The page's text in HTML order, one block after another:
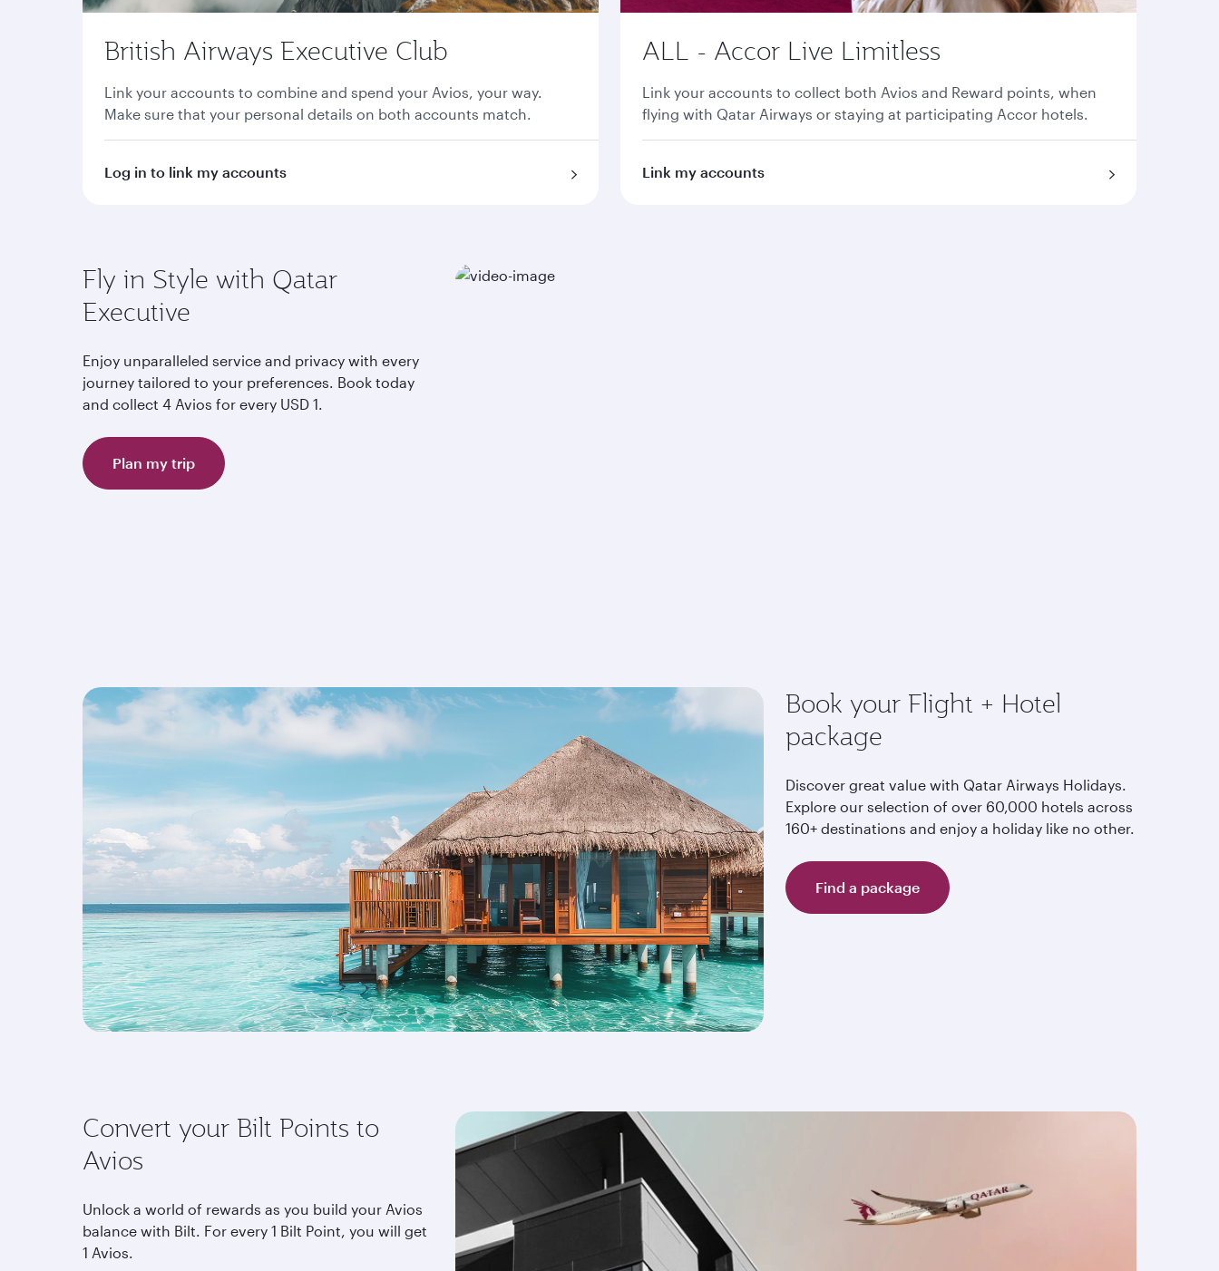
British Airways Executive Club
Link your accounts to combine and spend your Avios, your way.
Make sure that your personal details on both accounts match.
Log in to link my accounts
ALL - Accor Live Limitless
Link your accounts to collect both Avios and Reward points, when
flying with Qatar Airways or staying at participating Accor hotels.
Link my accounts
Fly in Style with Qatar
Executive
Enjoy unparalleled service and privacy with every
journey tailored to your preferences. Book today
and collect 4 Avios for every USD 1.
Plan my trip
Book your Flight + Hotel
package
Discover great value with Qatar Airways Holidays.
Explore our selection of over 60,000 hotels across
160+ destinations and enjoy a holiday like no other.
Find a package
Convert your Bilt Points to
Avios
Unlock a world of rewards as you build your Avios
balance with Bilt. For every 1 Bilt Point, you will get
1 Avios.